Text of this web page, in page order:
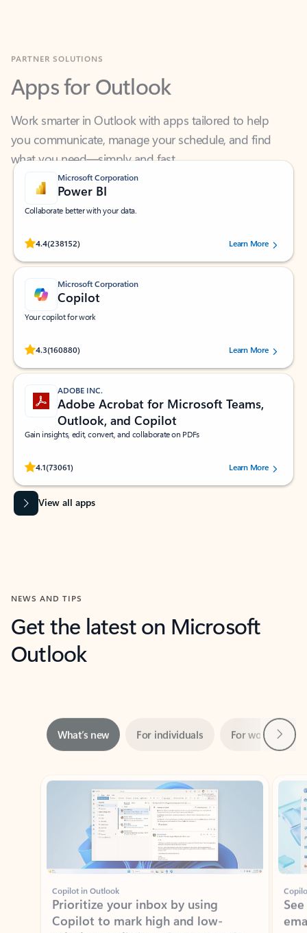
Apps for Outlook
Work smarter in Outlook with apps tailored to help
what you need—simply and fast.
Microsoft Corporation
Power BI
Collaborate better with your data.
4.4(238152)
Rated (#=ratingAverage#) stars out of 5 stars, by 238152 users.Learn More
Microsoft Corporation
Copilot
Your copilot for work
4.3(160880)
Rated (#=ratingAverage#) stars out of 5 stars, by 160880 users.Learn More
ADOBE INC.
Adobe Acrobat for Microsoft Teams,
Outlook, and Copilot
Gain insights, edit, convert, and collaborate on PDFs
4.1(73061)
Rated (#=ratingAverage#) stars out of 5 stars, by 73061 users.Learn More
View all apps
NEWS AND TIPS
Get the latest on Microsoft
Outlook
Showing slide 1 of 3
Copilot in Outlook
Prioritize your inbox by using
Copilot to mark high and low-
priority emails based on your role,
manager, and preferences.